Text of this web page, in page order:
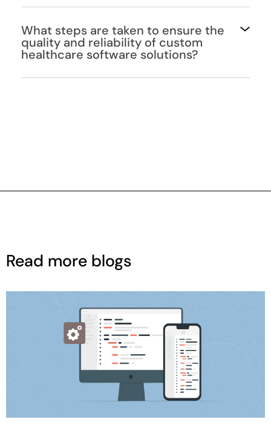
What steps are taken to ensure the
quality and reliability of custom
healthcare software solutions?
Read more blogs